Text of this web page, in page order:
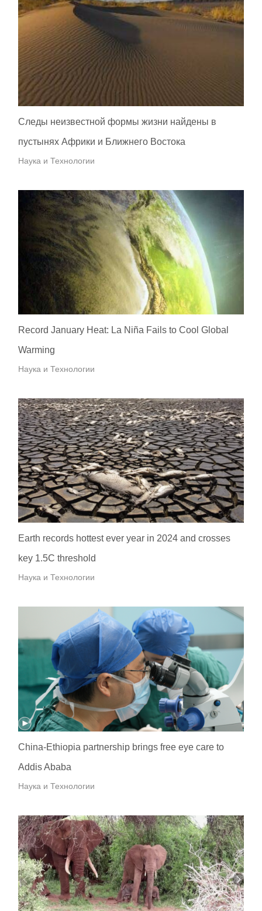
Следы неизвестной формы жизни найдены в
пустынях Африки и Ближнего Востока
Наука и Технологии
Record January Heat: La Niña Fails to Cool Global
Warming
Наука и Технологии
Earth records hottest ever year in 2024 and crosses
key 1.5C threshold
Наука и Технологии
China-Ethiopia partnership brings free eye care to
Addis Ababa
Наука и Технологии